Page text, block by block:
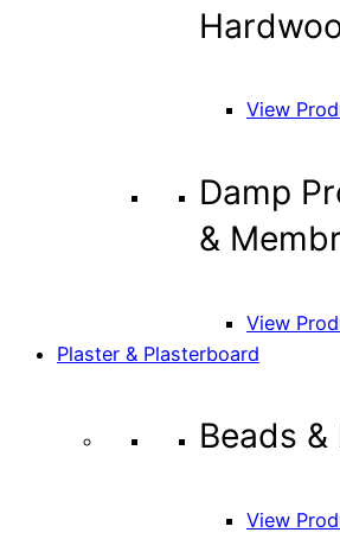
View
Damp
&
View
Plaster & Plasterboard
Beads
View